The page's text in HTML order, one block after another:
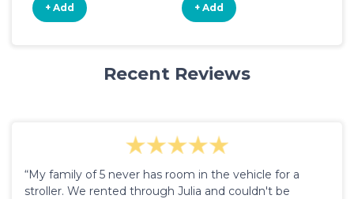
+ Add + Add
Recent Reviews
“My family of 5 never has room in the vehicle for a
stroller. We rented through Julia and couldn't be